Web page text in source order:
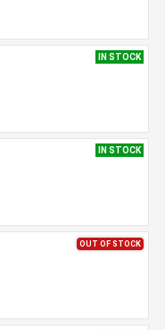
IN STOCK
IN STOCK
OUT OF STOCK